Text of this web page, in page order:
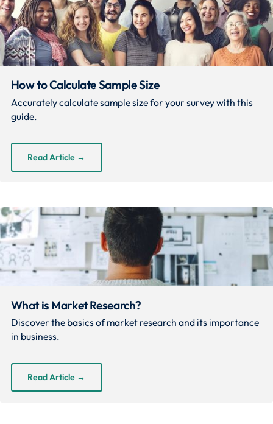
How to Calculate Sample Size
Accurately calculate sample size for your survey with this
guide.
Read Article →
What is Market Research?
Discover the basics of market research and its importance
in business.
Read Article →